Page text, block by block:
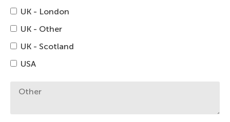
UK - London
UK - Other
UK - Scotland
USA